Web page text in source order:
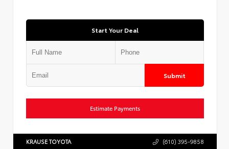
Start Your Deal
Submit
Estimate Payments
KRAUSE TOYOTA (610) 395-9858